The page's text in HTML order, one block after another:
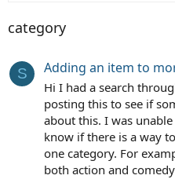
category
S Adding an item to
Hi I had a search
posting this to see if
about this. I was
know if there is a way
one category. For
both action and